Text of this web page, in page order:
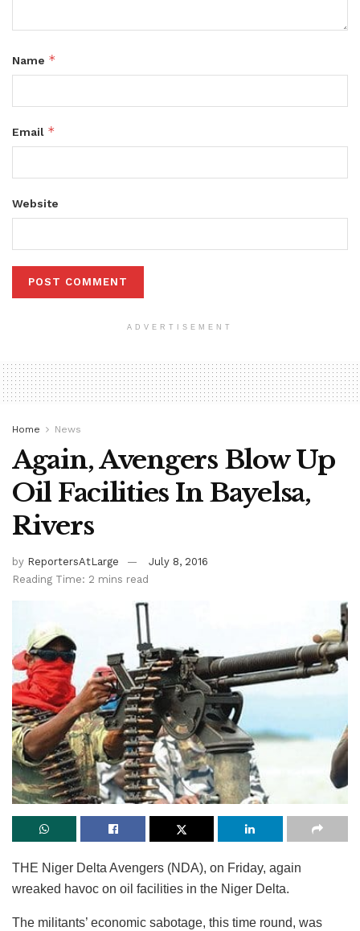
Name *
Email *
Website
ADVERTISEMENT
Home News
Again, Avengers Blow Up
Oil Facilities In Bayelsa,
Rivers
by ReportersAtLarge
July 8, 2016
Reading Time: 2 mins read
THE Niger Delta Avengers (NDA), on Friday, again
wreaked havoc on oil facilities in the Niger Delta.
The militants’ economic sabotage, this time round, was